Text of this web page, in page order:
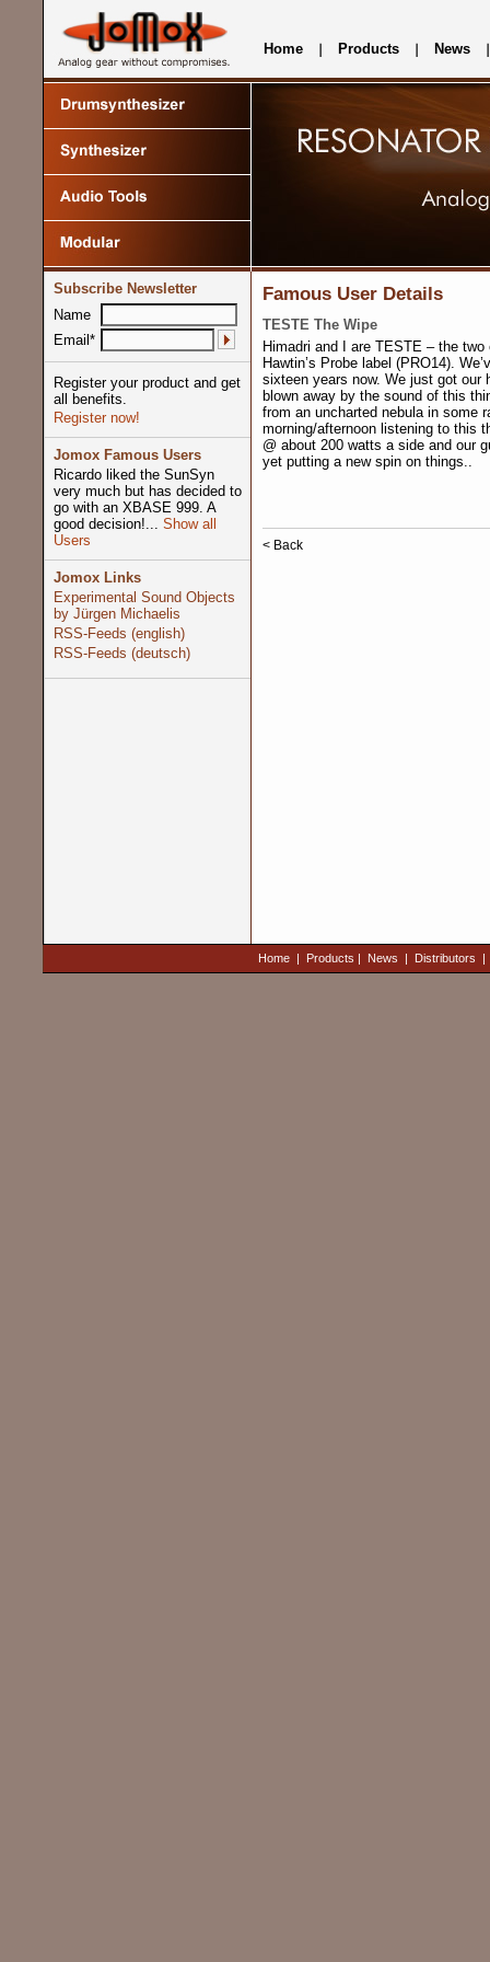
Home Products News
Subscribe Newsletter
Name
Email*
Register your product and get
all benefits.
Register now!
Jomox Famous Users
Ricardo liked the SunSyn
very much but has decided to
go with an XBASE 999. A
good decision!... Show all
Users
Jomox Links
Experimental Sound Objects
by Jürgen Michaelis
RSS-Feeds (english)
RSS-Feeds (deutsch)
Famous User Details
TESTE The Wipe
Himadri and I are TESTE – the two
Hawtin’s Probe label (PRO14).
sixteen years now. We just got our
blown away by the sound of this
from an uncharted nebula in some
morning/afternoon listening to this
@ about 200 watts a side and our
yet putting a new spin on things..
< Back
Home| Products | News | Distributors